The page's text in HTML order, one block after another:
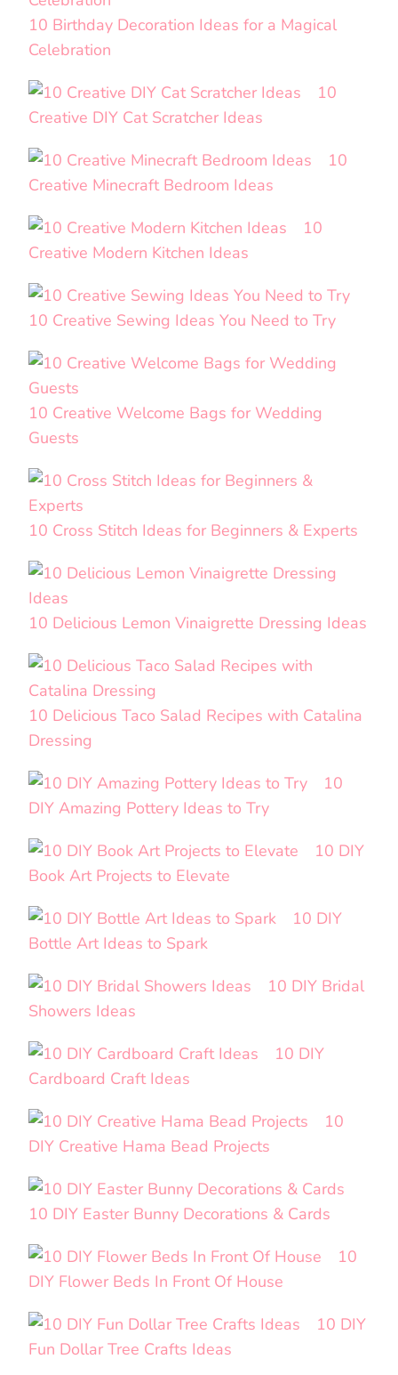
10 Birthday Decoration Ideas for a Magical
Celebration
10
Creative DIY Cat Scratcher Ideas
10
Creative Minecraft Bedroom Ideas
10
Creative Modern Kitchen Ideas
10 Creative Sewing Ideas You Need to Try
10 Creative Welcome Bags for Wedding
Guests
10 Cross Stitch Ideas for Beginners & Experts
10 Delicious Lemon Vinaigrette Dressing Ideas
10 Delicious Taco Salad Recipes with Catalina
Dressing
10
DIY Amazing Pottery Ideas to Try
10 DIY
Book Art Projects to Elevate
10 DIY
Bottle Art Ideas to Spark
10 DIY Bridal
Showers Ideas
10 DIY
Cardboard Craft Ideas
10
DIY Creative Hama Bead Projects
10 DIY Easter Bunny Decorations & Cards
10
DIY Flower Beds In Front Of House
10 DIY
Fun Dollar Tree Crafts Ideas